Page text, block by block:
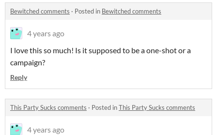
Bewitched comments · Posted in Bewitched comments
4 years ago
I love this so much! Is it supposed to be a one-shot or a
campaign?
Reply
This Party Sucks comments · Posted inThis Party Sucks comments
4 years ago